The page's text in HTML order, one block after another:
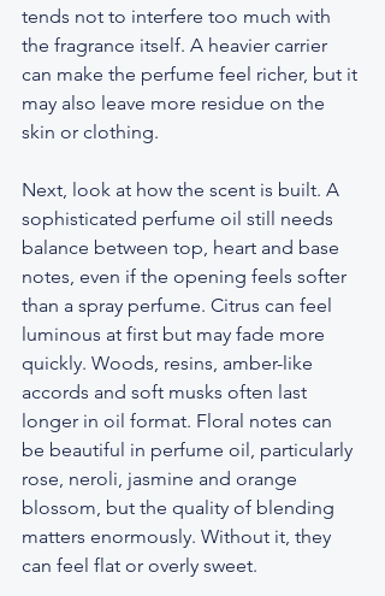
tends not to interfere too much with
the fragrance itself. A heavier carrier
can make the perfume feel richer, but it
may also leave more residue on the
skin or clothing.
Next, look at how the scent is built. A
sophisticated perfume oil still needs
balance between top, heart and base
notes, even if the opening feels softer
than a spray perfume. Citrus can feel
luminous at first but may fade more
quickly. Woods, resins, amber-like
accords and soft musks often last
longer in oil format. Floral notes can
be beautiful in perfume oil, particularly
rose, neroli, jasmine and orange
blossom, but the quality of blending
matters enormously. Without it, they
can feel flat or overly sweet.